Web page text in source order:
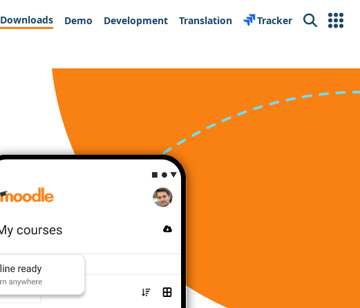
Downloads Demo Development Translation Tracker Search